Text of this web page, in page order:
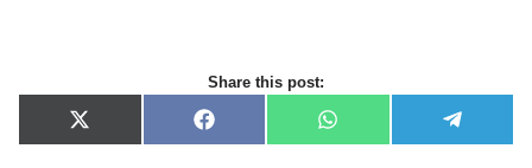
Share this post:
X
(
F
a
W
h
e